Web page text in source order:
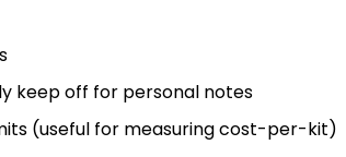
keep off for personal notes
(useful for measuring cost-per-kit)